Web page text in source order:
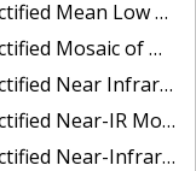
of Strait of Juan De Fuca, Washington
and Nantucket Islands, MA
Mosaic of Everglades, FL
of Marco Island, FL
Mosaic of Anchorage, Alaska